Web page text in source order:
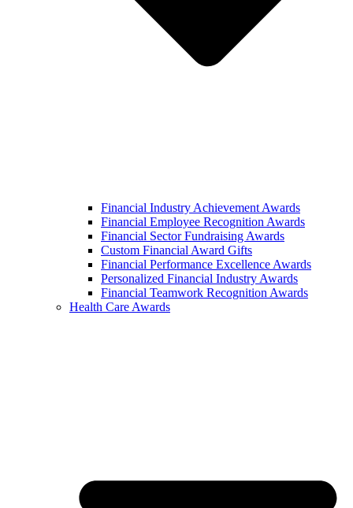
Financial Industry Achievement Awards
Financial Employee Recognition Awards
Financial Sector Fundraising Awards
Custom Financial Award Gifts
Financial Performance Excellence Awards
Personalized Financial Industry Awards
Financial Teamwork Recognition Awards
Health Care Awards